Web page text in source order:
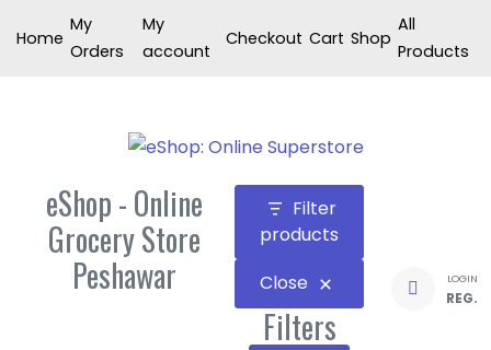
toHome
My
Orders
My
account
Checkout Cart Shop
All
Products
eShop - Online
Grocery Store
Peshawar
Filter
products
Close
Filters
LOGIN
REG.